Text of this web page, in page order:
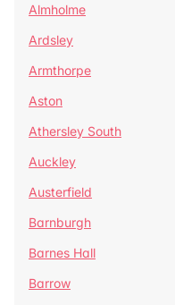
Almholme
Ardsley
Armthorpe
Aston
Athersley South
Auckley
Austerfield
Barnburgh
Barnes Hall
Barrow